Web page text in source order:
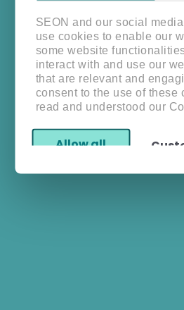
SEON and our social
use cookies to enable our
some website
interact with and use our
that are relevant and
consent to the use of
read and understood our
Allow all